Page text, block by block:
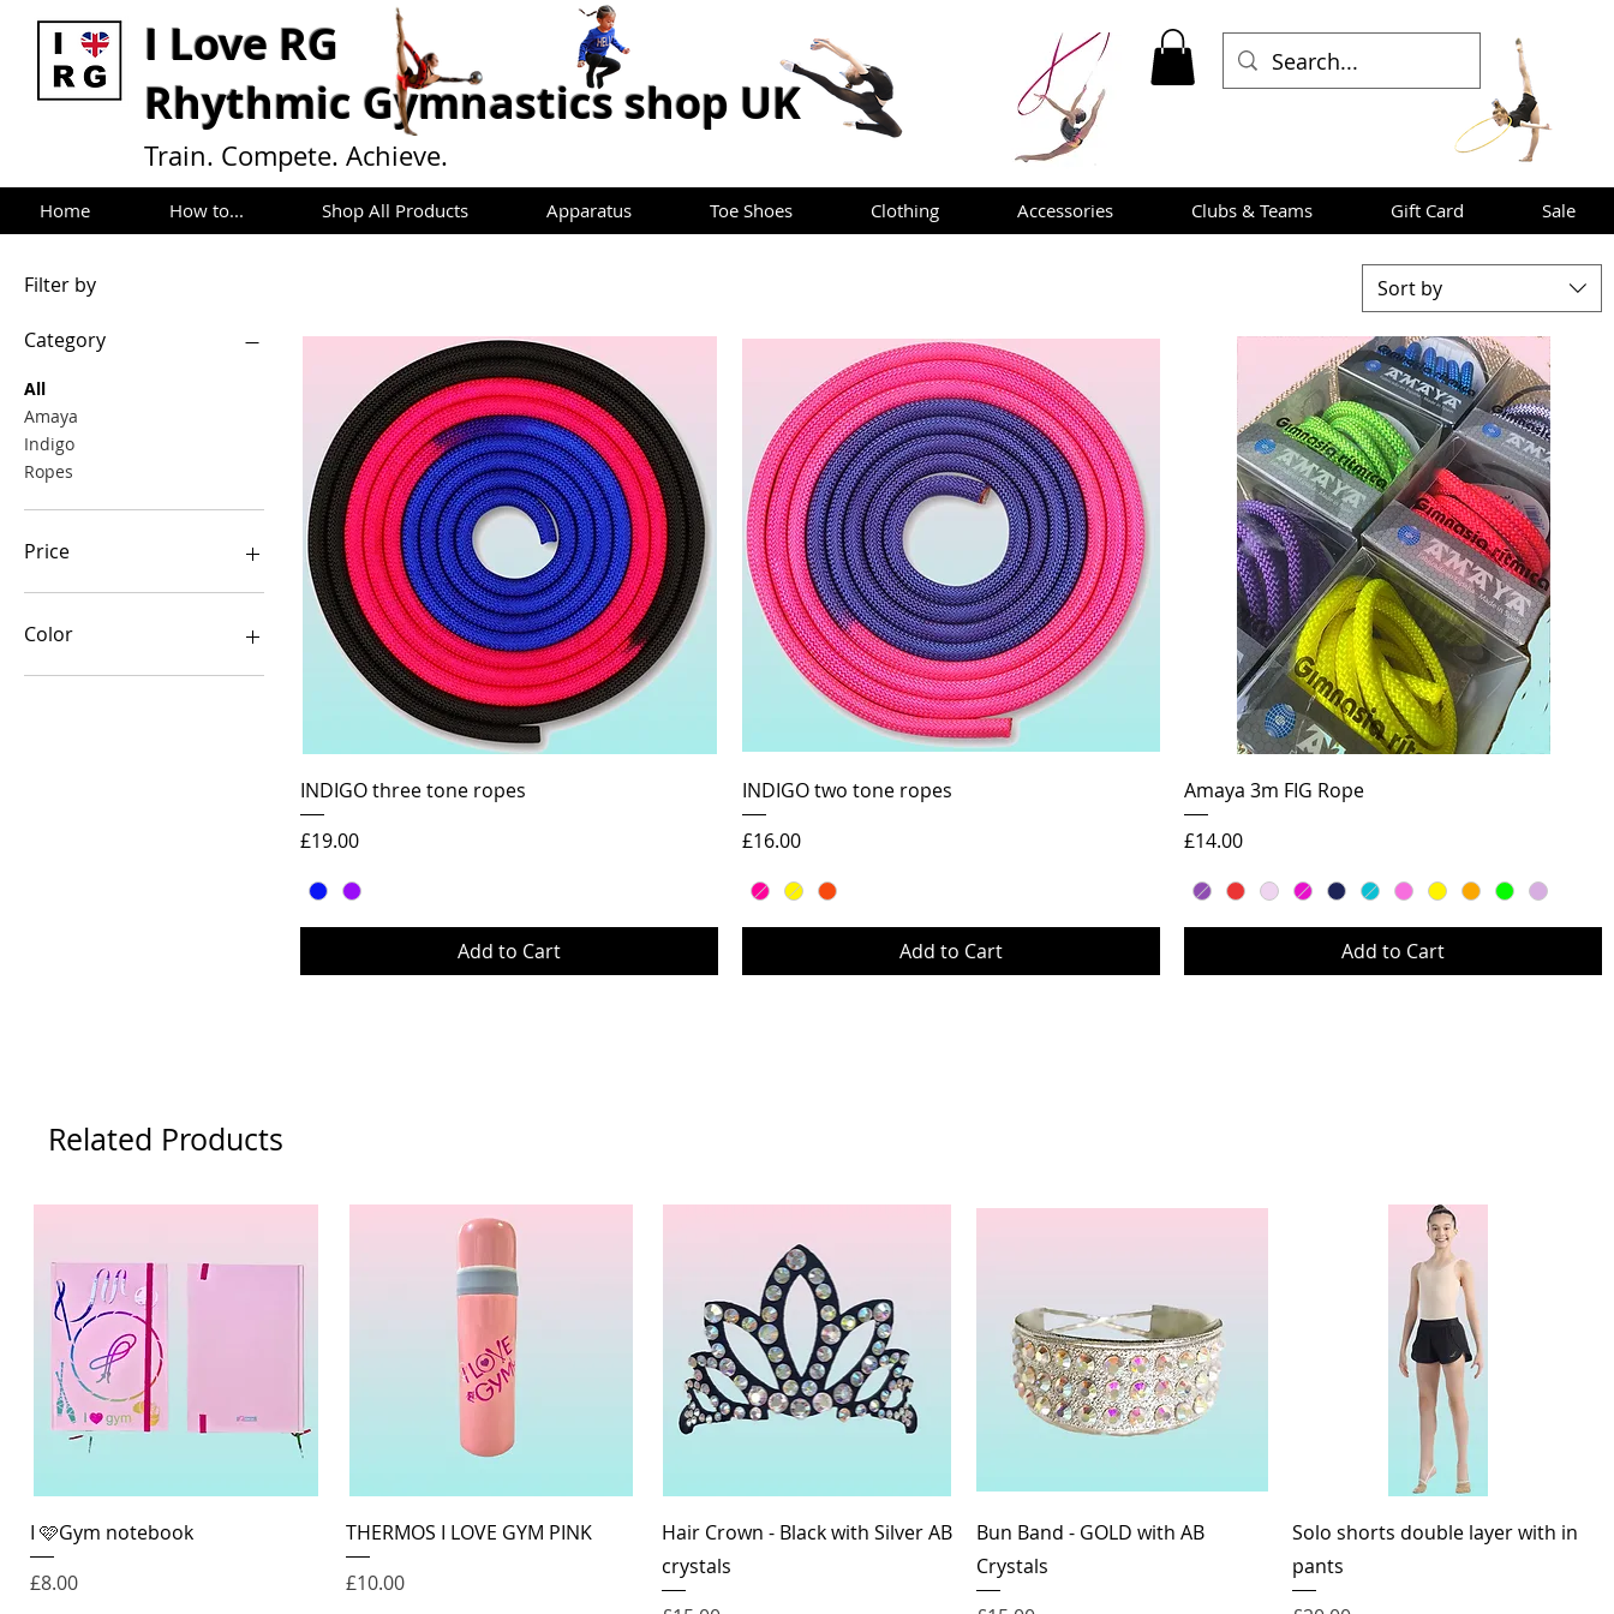
I Love RG
Rhythmic Gymnastics shop UK
Train. Compete. Achieve.
Home How to... Shop All Products Apparatus Toe Shoes Clothing Accessories Clubs & Teams Gift Card Sale
Filter by
Category
All
Amaya
Indigo
Ropes
Price
Color
Sort by
Quick View
INDIGO three tone ropes
Price
£19.00
Add to Cart
Quick View
INDIGO two tone ropes
Price
£16.00
Add to Cart
Quick View
Amaya 3m FIG Rope
Price
£14.00
Add to Cart
Related Products
Quick View
I 🩷Gym notebook
Price
£8.00
Quick View
THERMOS I LOVE GYM PINK
Price
£10.00
Quick View
Hair Crown - Black with Silver AB
crystals
Quick View
Bun Band - GOLD with AB
Crystals
Quick View
Solo shorts double layer with in
pants